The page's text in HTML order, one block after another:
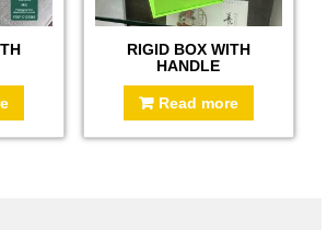
RIGID BOX WITH
HANDLE
Read more